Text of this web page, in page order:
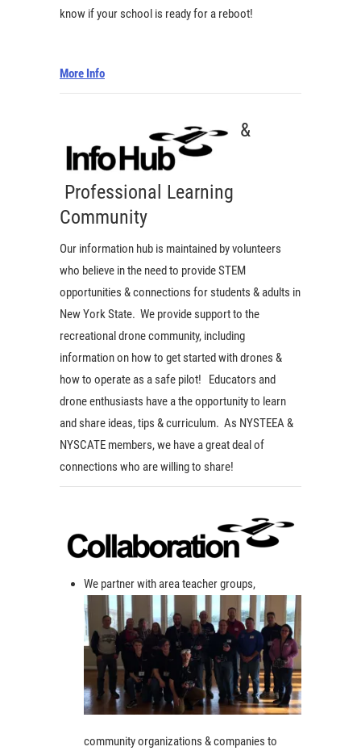
know if your school is ready for a reboot!
More Info
&
Professional Learning
Community
Our information hub is maintained by volunteers
who believe in the need to provide STEM
opportunities & connections for students & adults in
New York State. We provide support to the
recreational drone community, including
information on how to get started with drones &
how to operate as a safe pilot! Educators and
drone enthusiasts have a the opportunity to learn
and share ideas, tips & curriculum. As NYSTEEA &
NYSCATE members, we have a great deal of
connections who are willing to share!
We partner with area teacher groups,
community organizations & companies to